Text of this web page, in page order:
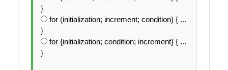
}
for (initialization; increment; condition) { ...
}
for {initialization; condition; increment} { ...
}